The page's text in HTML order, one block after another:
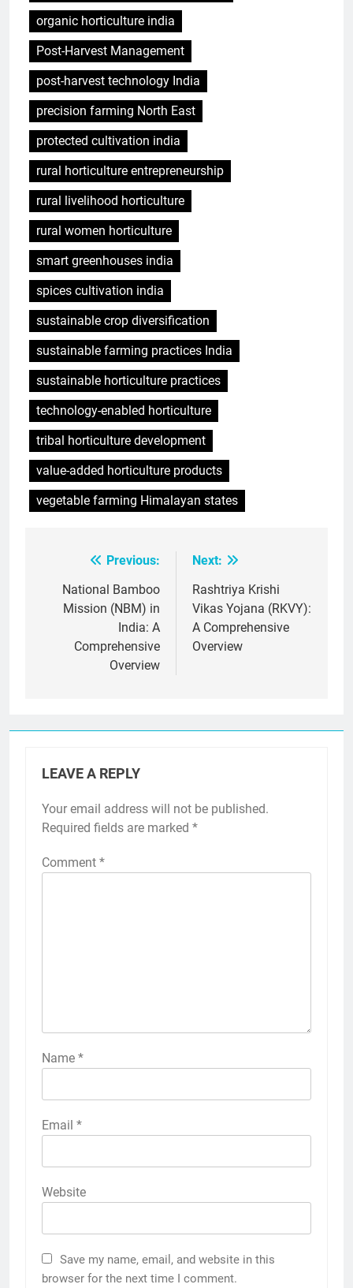
organic horticulture india
Post-Harvest Management
post-harvest technology India
precision farming North East
protected cultivation india
rural horticulture entrepreneurship
rural livelihood horticulture
rural women horticulture
smart greenhouses india
spices cultivation india
sustainable crop diversification
sustainable farming practices India
sustainable horticulture practices
technology-enabled horticulture
tribal horticulture development
value-added horticulture products
vegetable farming Himalayan states
navigation
Previous:
National Bamboo
Mission (NBM) in
India: A
Comprehensive
Overview
Next:
Rashtriya Krishi
Vikas Yojana (RKVY):
A Comprehensive
Overview
LEAVE A REPLY
Your email address will not be published.
Required fields are marked *
Comment *
Name *
Email *
Website
Save my name, email, and website in this
browser for the next time I comment.